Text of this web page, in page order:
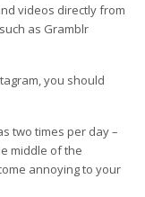
videos directly from
as Gramblr
you should
two times per day –
middle of the
annoying to your